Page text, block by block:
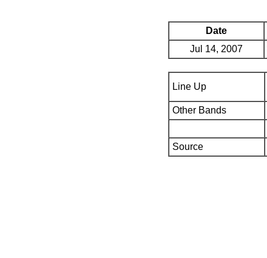
Date
Jul 14, 2007
Line Up
Other Bands
Source